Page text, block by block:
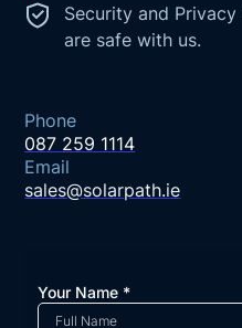
Security and Privacy
are safe with us.
Phone
087 259 1114
Email
sales@solarpath.ie